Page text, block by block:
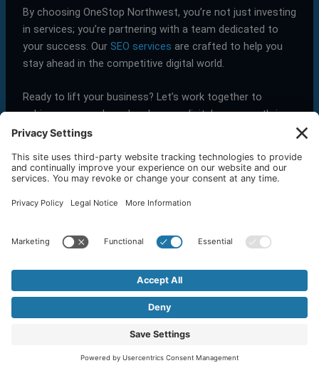
By choosing OneStop Northwest, you’re not just investing
in services; you’re partnering with a team dedicated to
your success. Our SEO services are crafted to help you
stay ahead in the competitive digital world.
Ready to lift your business? Let’s work together to
achieve your goals and make your digital presence thrive.
←Previous Post Next Post
Related Posts